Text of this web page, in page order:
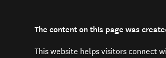
The content on this page was
This website helps visitors connect